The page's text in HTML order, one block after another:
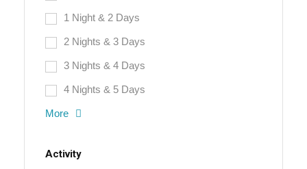
1 Night & 2 Days
2 Nights & 3 Days
3 Nights & 4 Days
4 Nights & 5 Days
More
Activity